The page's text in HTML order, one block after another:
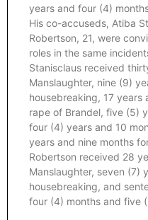
years and four (4)
His co-accuseds, Atiba
Robertson, 21, were
roles in the same
Stanisclaus received
Manslaughter, nine (9)
housebreaking, 17
rape of Brandel, five (5)
four (4) years and 10
years and nine months
Robertson received 28
Manslaughter, seven (7)
housebreaking, and
four (4) months and five